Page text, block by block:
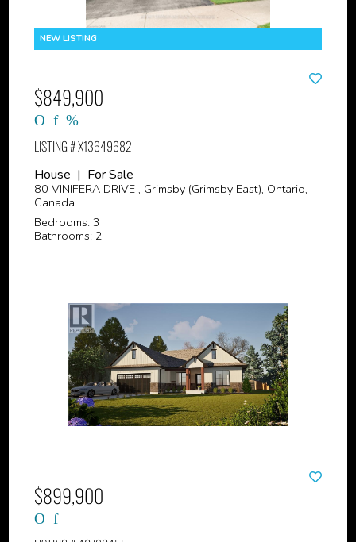
$849,900
LISTING # X13649682
House | For Sale
80 VINIFERA DRIVE , Grimsby (Grimsby East), Ontario,
Canada
Bedrooms: 3
Bathrooms: 2
$899,900